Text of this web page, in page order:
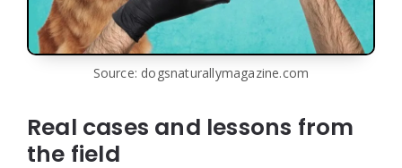
Source: dogsnaturallymagazine.com
Real cases and lessons from
the field